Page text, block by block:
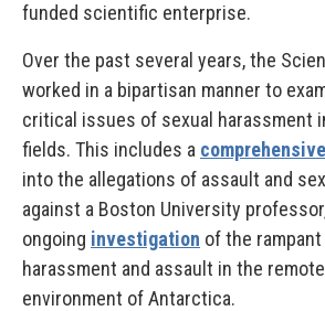
funded scientific enterprise.
Over the past several years, the
worked in a bipartisan manner to
critical issues of sexual harassment
fields. This includes a
into the allegations of assault and
against a Boston University
ongoing investigation of the
harassment and assault in the
environment of Antarctica.